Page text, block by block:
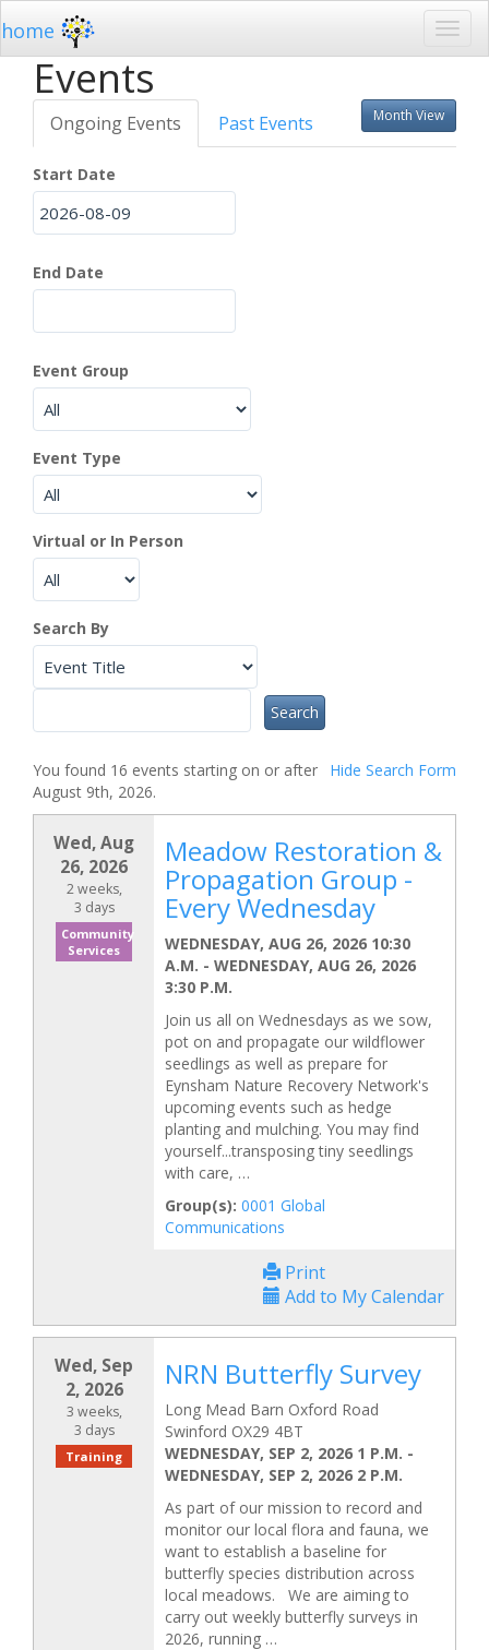
home
Events
Month View
Ongoing Events Past Events
Start Date
End Date
Event Group
Event Type
Virtual or In Person
Search By
Hide Search Form
You found 16 events starting on or after
August 9th, 2026.
Wed, Aug
26, 2026
2 weeks,
3 days
Community
Services
Meadow Restoration &
Propagation Group -
Every Wednesday
WEDNESDAY, AUG 26, 2026 10:30
A.M. - WEDNESDAY, AUG 26, 2026
3:30 P.M.
Join us all on Wednesdays as we sow,
pot on and propagate our wildflower
seedlings as well as prepare for
Eynsham Nature Recovery Network's
upcoming events such as hedge
planting and mulching. You may find
yourself...transposing tiny seedlings
with care, …
Group(s): 0001 Global
Communications
Print
Add to My Calendar
Wed, Sep
2, 2026
3 weeks,
3 days
Training
NRN Butterfly Survey
Long Mead Barn Oxford Road
Swinford OX29 4BT
WEDNESDAY, SEP 2, 2026 1 P.M. -
WEDNESDAY, SEP 2, 2026 2 P.M.
As part of our mission to record and
monitor our local flora and fauna, we
want to establish a baseline for
butterfly species distribution across
local meadows. We are aiming to
carry out weekly butterfly surveys in
2026, running …